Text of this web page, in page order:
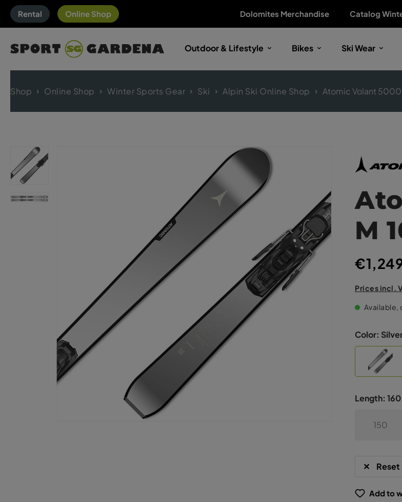
Rental Online Shop Dolomites Merchandise Catalog
Outdoor & Lifestyle Bikes Ski Wear
Shop Online Shop Winter Sports Gear Ski Alpin Ski Online Shop Atomic Volant 5000
M
Prices incl.
Available,
Color:
Length: 160
150
Add to